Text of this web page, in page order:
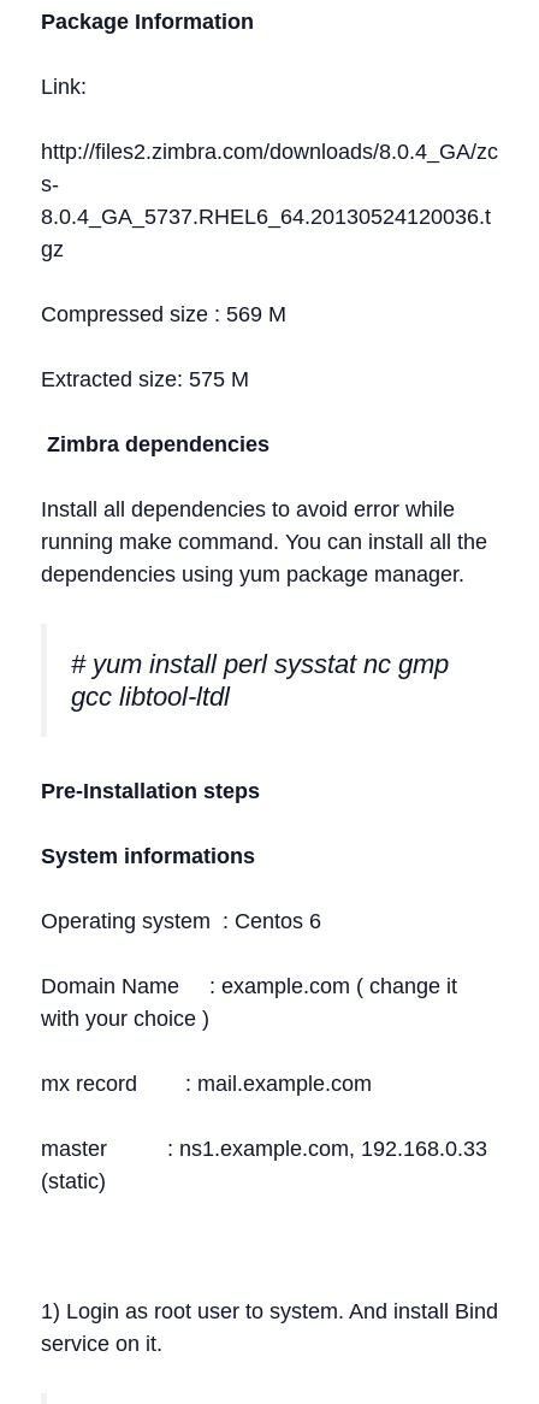
Package Information
Link:
http://files2.zimbra.com/downloads/8.0.4_GA/zc
s-
8.0.4_GA_5737.RHEL6_64.20130524120036.t
gz
Compressed size : 569 M
Extracted size: 575 M
Zimbra dependencies
Install all dependencies to avoid error while
running make command. You can install all the
dependencies using yum package manager.
# yum install perl sysstat nc gmp
gcc libtool-ltdl
Pre-Installation steps
System informations
Operating system : Centos 6
Domain Name : example.com ( change it
with your choice )
mx record : mail.example.com
master : ns1.example.com, 192.168.0.33
(static)
1) Login as root user to system. And install Bind
service on it.